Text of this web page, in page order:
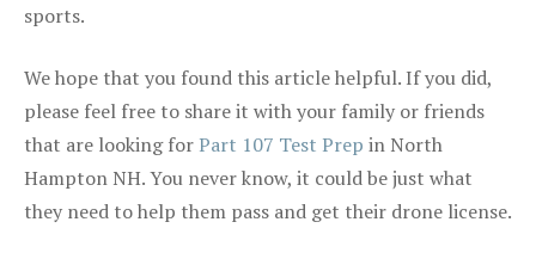
sports.
We hope that you found this article helpful. If you did,
please feel free to share it with your family or friends
that are looking forPart 107 Test Prep in North
Hampton NH. You never know, it could be just what
they need to help them pass and get their drone license.